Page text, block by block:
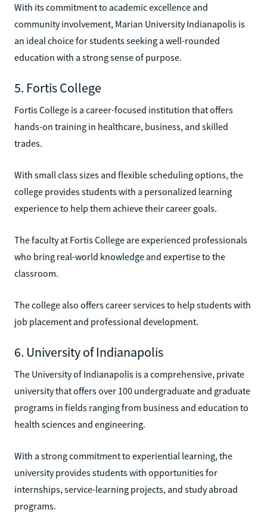
With its commitment to academic excellence and
community involvement, Marian University Indianapolis is
an ideal choice for students seeking a well-rounded
education with a strong sense of purpose.
5. Fortis College
Fortis College is a career-focused institution that offers
hands-on training in healthcare, business, and skilled
trades.
With small class sizes and flexible scheduling options, the
college provides students with a personalized learning
experience to help them achieve their career goals.
The faculty at Fortis College are experienced professionals
who bring real-world knowledge and expertise to the
classroom.
The college also offers career services to help students with
job placement and professional development.
6. University of Indianapolis
The University of Indianapolis is a comprehensive, private
university that offers over 100 undergraduate and graduate
programs in fields ranging from business and education to
health sciences and engineering.
With a strong commitment to experiential learning, the
university provides students with opportunities for
internships, service-learning projects, and study abroad
programs.